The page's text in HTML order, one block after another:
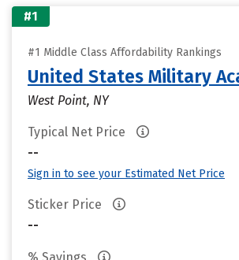
#1
#1 Middle Class Affordability Rankings
United States Military
West Point, NY
Typical Net Price
--
Sign in to see your Estimated Net Price
Sticker Price
--